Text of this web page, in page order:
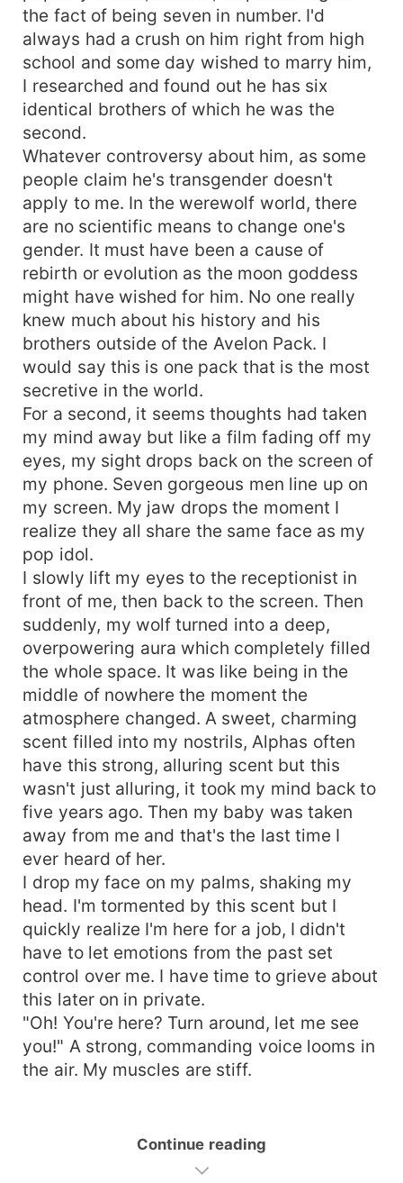
the fact of being seven in number. I'd
always had a crush on him right from high
school and some day wished to marry him,
I researched and found out he has six
identical brothers of which he was the
second.
Whatever controversy about him, as some
people claim he's transgender doesn't
apply to me. In the werewolf world, there
are no scientific means to change one's
gender. It must have been a cause of
rebirth or evolution as the moon goddess
might have wished for him. No one really
knew much about his history and his
brothers outside of the Avelon Pack. I
would say this is one pack that is the most
secretive in the world.
For a second, it seems thoughts had taken
my mind away but like a film fading off my
eyes, my sight drops back on the screen of
my phone. Seven gorgeous men line up on
my screen. My jaw drops the moment I
realize they all share the same face as my
pop idol.
I slowly lift my eyes to the receptionist in
front of me, then back to the screen. Then
suddenly, my wolf turned into a deep,
overpowering aura which completely filled
the whole space. It was like being in the
middle of nowhere the moment the
atmosphere changed. A sweet, charming
scent filled into my nostrils, Alphas often
have this strong, alluring scent but this
wasn't just alluring, it took my mind back to
five years ago. Then my baby was taken
away from me and that's the last time I
ever heard of her.
I drop my face on my palms, shaking my
head. I'm tormented by this scent but I
quickly realize I'm here for a job, I didn't
have to let emotions from the past set
control over me. I have time to grieve about
this later on in private.
"Oh! You're here? Turn around, let me see
you!" A strong, commanding voice looms in
the air. My muscles are stiff.
Continue reading